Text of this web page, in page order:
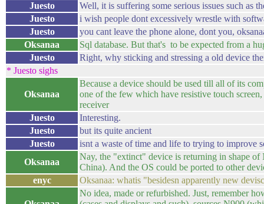
Juesto
Well, it is suffering some serious issues such as
Juesto
i wish people dont excessively wrestle with
Juesto
you cant leave the phone alone, dont you,
Oksanaa
Sql database. But that's to be expected from a
Juesto
Right, why sticking and stressing a old device
* Juesto sighs
Oksanaa
Because a device should be used till all of its
one of the few which have resistive touch
receiver
Juesto
Interesting.
Juesto
but its quite ancient
Juesto
isnt a waste of time and life to trying to improve
Oksanaa
Nay, the "extinct" device is returning in shape of
China). And the OS could be ported to other
enyc
Oksanaa: whatis "besidesn apparently new
No idea, made or refurbished. Just, remember